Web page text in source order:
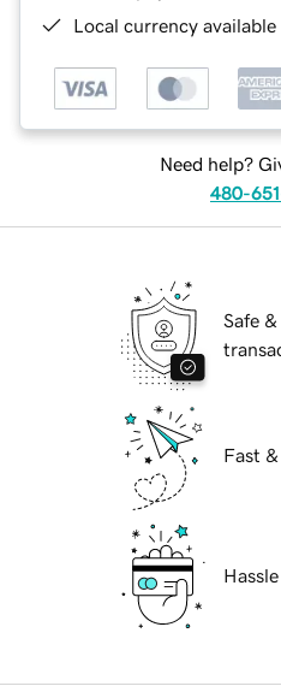
Local currency
Need help?
480-
Safe
Fast